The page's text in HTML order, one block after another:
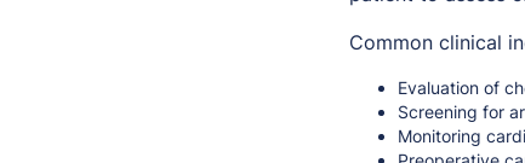
Common clinical
Evaluation of
Screening for
Monitoring